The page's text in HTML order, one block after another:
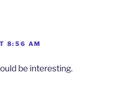
8:56 AM
be interesting.